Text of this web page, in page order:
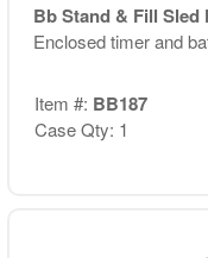
Bb Stand & Fill Sled
Enclosed timer and
Item #: BB187
Case Qty: 1